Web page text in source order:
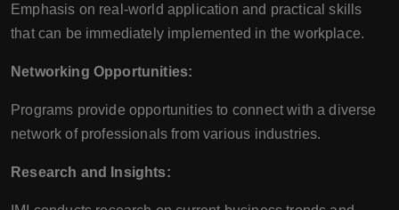
Emphasis on real-world application and practical skills
that can be immediately implemented in the workplace.
Networking Opportunities:
Programs provide opportunities to connect with a diverse
network of professionals from various industries.
Research and Insights: